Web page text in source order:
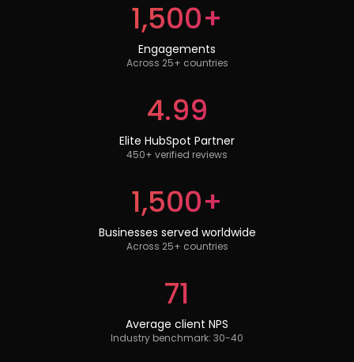
1,500+
Engagements
Across 25+ countries
4.99
Elite HubSpot Partner
450+ verified reviews
1,500+
Businesses served worldwide
Across 25+ countries
71
Average client NPS
Industry benchmark: 30-40